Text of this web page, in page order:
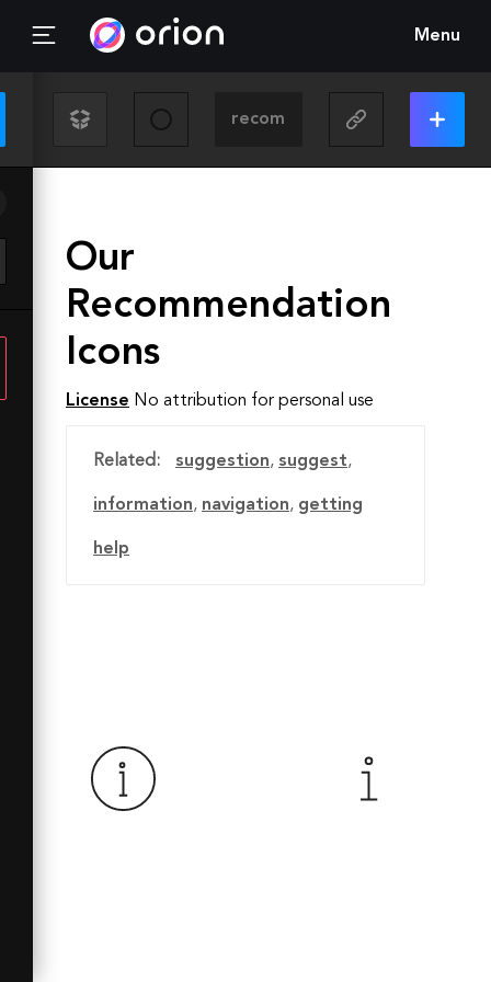
Menu
Our
Recommendation
Icons
License No attribution for personal use
Related: suggestion, suggest,
information, navigation, getting
help